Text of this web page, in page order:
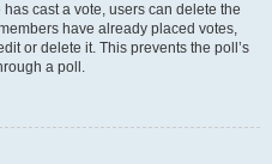
cast a vote, users can delete the
have already placed votes,
or delete it. This prevents the poll’s
a poll.